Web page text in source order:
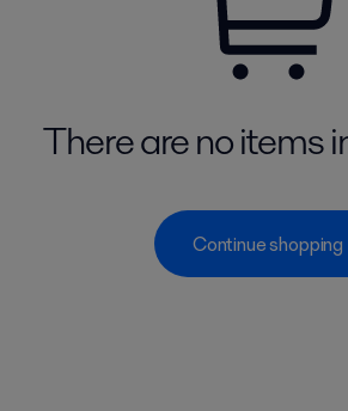
There are no items
Continue shopping